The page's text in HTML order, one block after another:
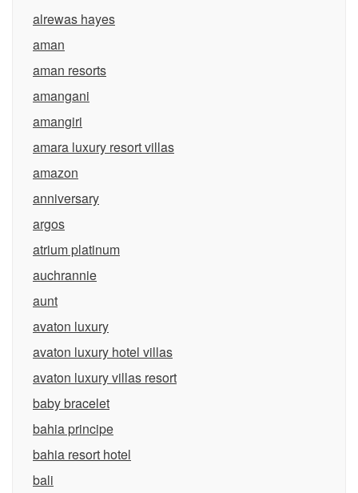
alrewas hayes
aman
aman resorts
amangani
amangiri
amara luxury resort villas
amazon
anniversary
argos
atrium platinum
auchrannie
aunt
avaton luxury
avaton luxury hotel villas
avaton luxury villas resort
baby bracelet
bahia principe
bahia resort hotel
bali